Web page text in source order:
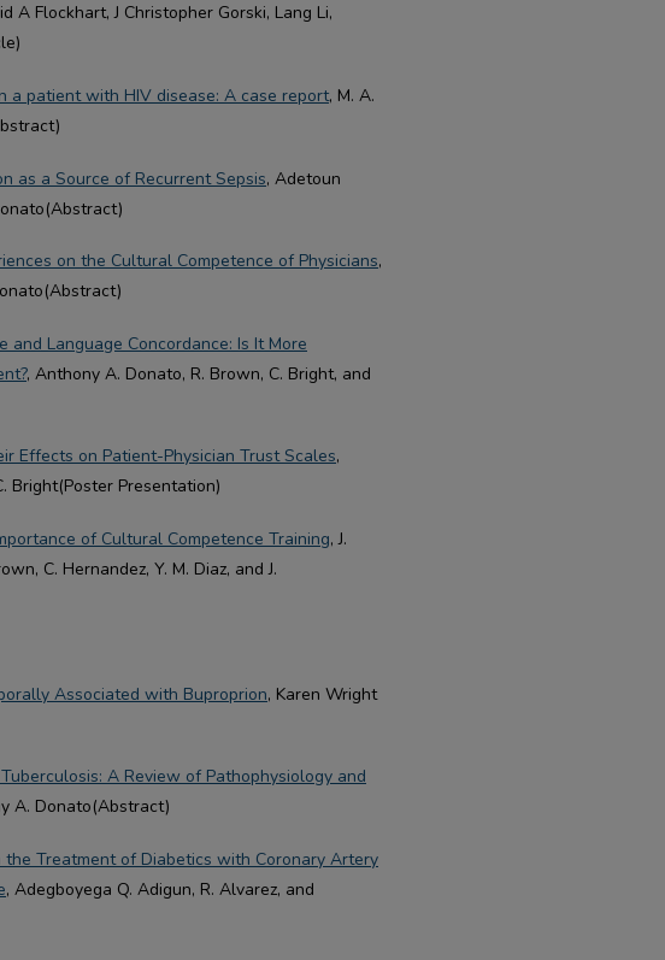
A Flockhart, J Christopher Gorski, Lang Li,
patient with HIV disease: A case report, M. A.
as a Source of Recurrent Sepsis, Adetoun
on the Cultural Competence of Physicians,
and Language Concordance: Is It More
, Anthony A. Donato, R. Brown, C. Bright, and
Effects on Patient-Physician Trust Scales,
Bright(Poster Presentation)
of Cultural Competence Training, J.
C. Hernandez, Y. M. Diaz, and J.
Associated with Buproprion, Karen Wright
A Review of Pathophysiology and
A. Donato(Abstract)
Treatment of Diabetics with Coronary Artery
, Adegboyega Q. Adigun, R. Alvarez, and